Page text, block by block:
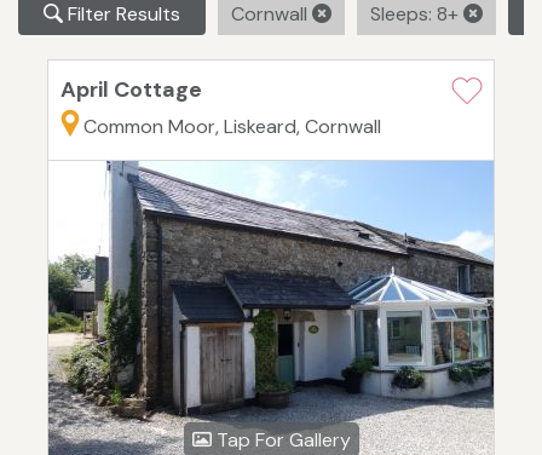
Filter Results Cornwall Sleeps: 8+
April Cottage
Common Moor, Liskeard, Cornwall
Tap For Gallery